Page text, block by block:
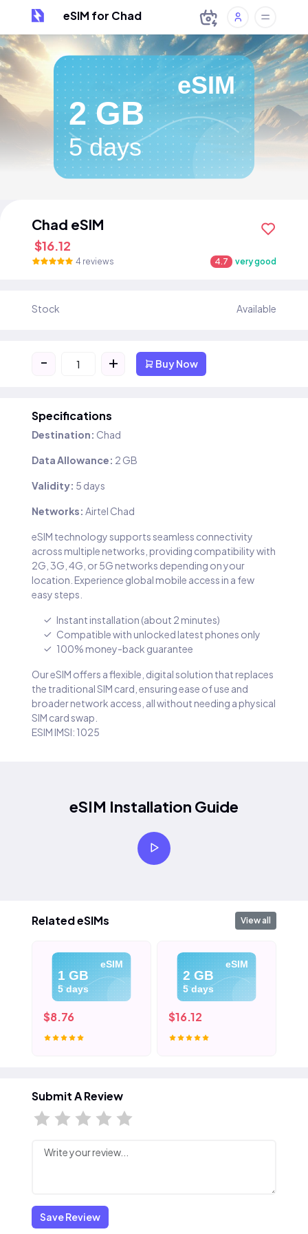
eSIM for Chad
eSIM
2 GB
5 days
Chad eSIM
$16.12
4 reviews 4.7 very good
Stock Available
- + Buy Now
Specifications
Destination: Chad
Data Allowance: 2 GB
Validity: 5 days
Networks: Airtel Chad
eSIM technology supports seamless connectivity
across multiple networks, providing compatibility with
2G, 3G, 4G, or 5G networks depending on your
location. Experience global mobile access in a few
easy steps.
Instant installation (about 2 minutes)
Compatible with unlocked latest phones only
100% money-back guarantee
Our eSIM offers a flexible, digital solution that replaces
the traditional SIM card, ensuring ease of use and
broader network access, all without needing a physical
SIM card swap.
ESIM IMSI: 1025
eSIM Installation Guide
Related eSIMs View all
eSIM
1 GB
5 days
$8.76
eSIM
2 GB
5 days
$16.12
Submit A Review
Save Review